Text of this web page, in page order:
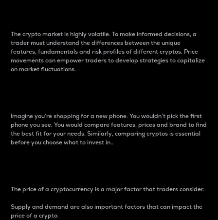
The crypto market is highly volatile. To make informed decisions, a
trader must understand the differences between the unique
features, fundamentals and risk profiles of different cryptos. Price
movements can empower traders to develop strategies to capitalize
on market fluctuations.
Imagine you’re shopping for a new phone. You wouldn’t pick the first
phone you see. You would compare features, prices and brand to find
the best fit for your needs. Similarly, comparing cryptos is essential
before you choose what to invest in..
The price of a cryptocurrency is a major factor that traders consider.
Supply and demand are also important factors that can impact the
price of a crypto.